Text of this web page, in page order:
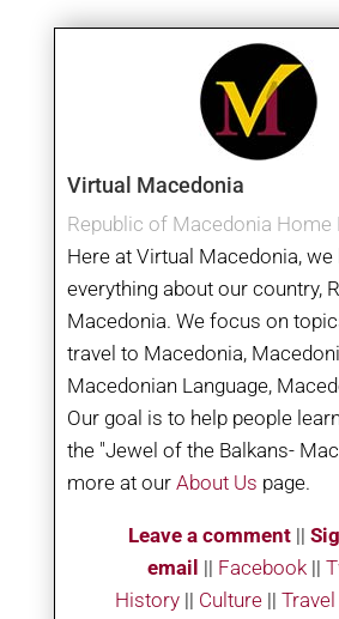
Virtual Macedonia
Republic of Macedonia Home
Here at Virtual Macedonia, we
everything about our country,
Macedonia. We focus on
travel to Macedonia,
Macedonian Language,
Our goal is to help people
the "Jewel of the Balkans-
more at our About Us page.
Leave a comment ||
email || Facebook ||
History || Culture ||Travel